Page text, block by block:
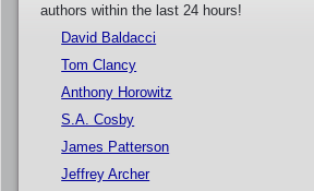
authors within the last 24 hours!
David Baldacci
Tom Clancy
Anthony Horowitz
S.A. Cosby
James Patterson
Jeffrey Archer